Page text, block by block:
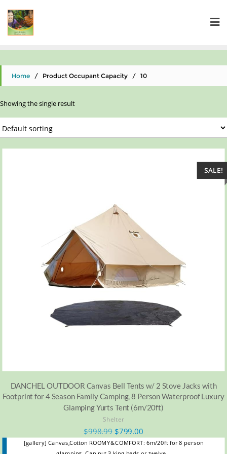
Home / Product Occupant Capacity / 10
Showing the single result
SALE!
DANCHEL OUTDOOR Canvas Bell Tents w/ 2 Stove Jacks with
Footprint for 4 Season Family Camping, 8 Person Waterproof Luxury
Glamping Yurts Tent (6m/20ft)
Shelter
$998.99 $799.00
[gallery] Canvas,Cotton ROOMY&COMFORT: 6m/20ft for 8 person